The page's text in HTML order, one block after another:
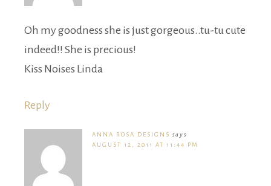
Oh my goodness she is just gorgeous..tu-tu cute
indeed!! She is precious!
Kiss Noises Linda
Reply
ANNA ROSA DESIGNS says
AUGUST 12, 2011 AT 11:44 PM